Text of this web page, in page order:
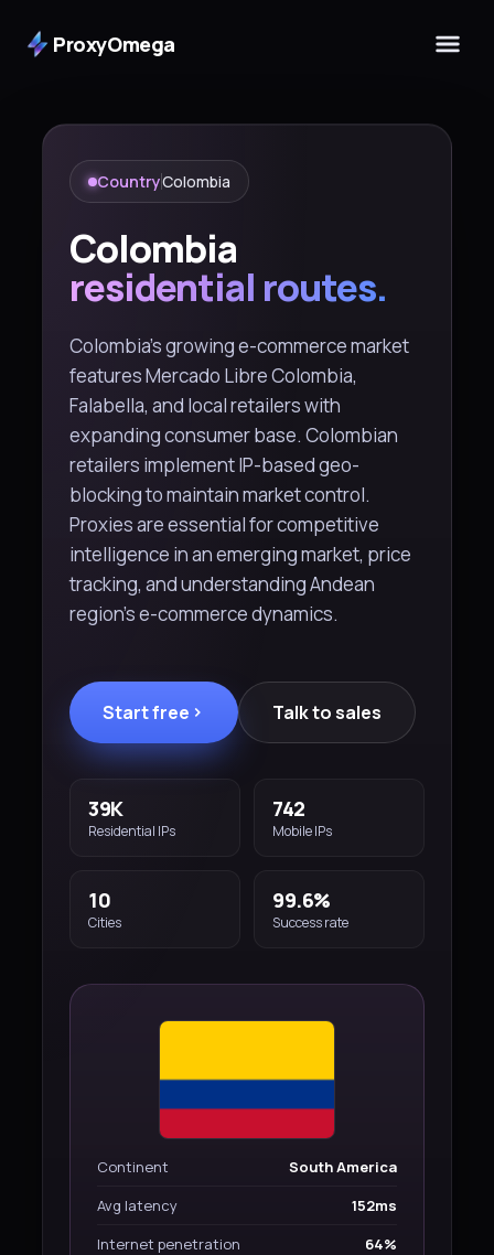
ProxyOmega
CountryColombia
Colombia
residential routes.
Colombia's growing e-commerce market
features Mercado Libre Colombia,
Falabella, and local retailers with
expanding consumer base. Colombian
retailers implement IP-based geo-
blocking to maintain market control.
Proxies are essential for competitive
intelligence in an emerging market, price
tracking, and understanding Andean
region's e-commerce dynamics.
Start free Talk to sales
39K
Residential IPs
742
Mobile IPs
10
Cities
99.6%
Success rate
Continent
South America
Avg latency
152ms
Internet penetration
64%